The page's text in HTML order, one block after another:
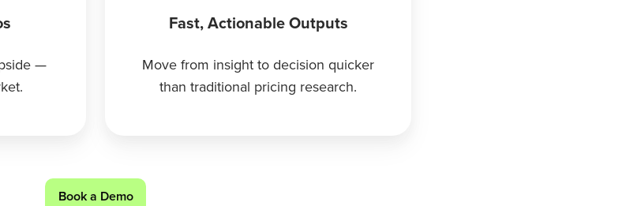
—
Fast, Actionable Outputs
Move from insight to decision quicker
than traditional pricing research.
Book a Demo